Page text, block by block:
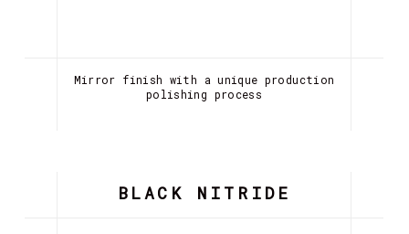
Mirror finish with a unique production
polishing process
BLACK NITRIDE